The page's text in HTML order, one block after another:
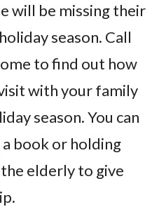
will be missing their
season. Call
to find out how
with your family
season. You can
book or holding
elderly to give